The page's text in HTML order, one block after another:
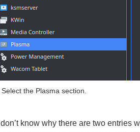
Select the Plasma section.
I don’t know why there are two entries